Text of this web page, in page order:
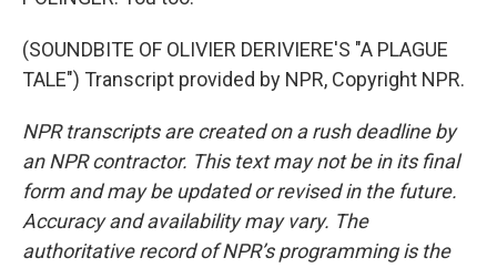
(SOUNDBITE OF OLIVIER DERIVIERE'S "A PLAGUE
TALE") Transcript provided by NPR, Copyright NPR.
NPR transcripts are created on a rush deadline by
an NPR contractor. This text may not be in its final
form and may be updated or revised in the future.
Accuracy and availability may vary. The
authoritative record of NPR’s programming is the